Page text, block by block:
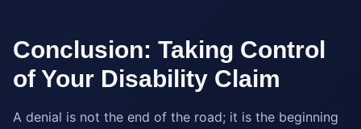
Conclusion: Taking Control
of Your Disability Claim
A denial is not the end of the road; it is the beginning